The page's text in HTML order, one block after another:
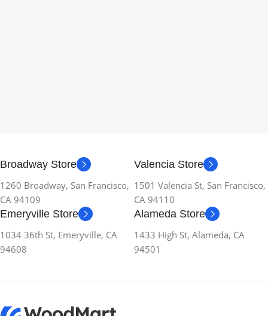
Broadway Store
1260 Broadway, San Francisco,
CA 94109
Valencia Store
1501 Valencia St, San Francisco,
CA 94110
Emeryville Store
1034 36th St, Emeryville, CA
94608
Alameda Store
1433 High St, Alameda, CA
94501